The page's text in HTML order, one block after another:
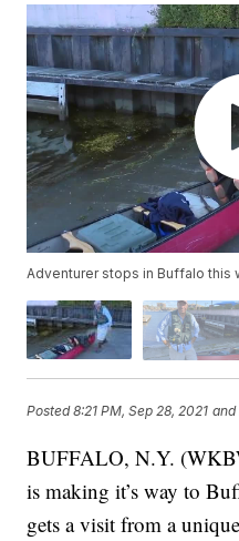
Adventurer stops in Buffalo
Posted8:21 PM, Sep 28, 2021 and
BUFFALO, N.Y.
is making it’s way to
gets a visit from a